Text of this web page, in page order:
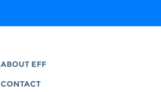
ABOUT EFF
EFF HISTORY
CONTACT